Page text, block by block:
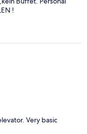
!
Very basic